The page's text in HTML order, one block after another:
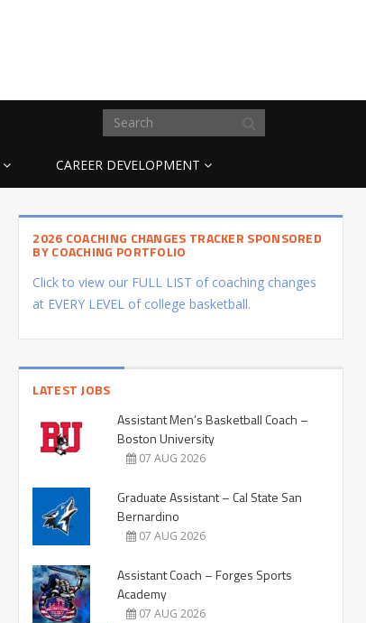
CAREER DEVELOPMENT
2026 COACHING CHANGES TRACKER SPONSORED
BY COACHING PORTFOLIO
Click to view our FULL LIST of coaching changes
at EVERY LEVEL of college basketball.
LATEST JOBS
Assistant Men’s Basketball Coach –
Boston University
07 AUG 2026
Graduate Assistant – Cal State San
Bernardino
07 AUG 2026
Assistant Coach – Forges Sports
Academy
07 AUG 2026